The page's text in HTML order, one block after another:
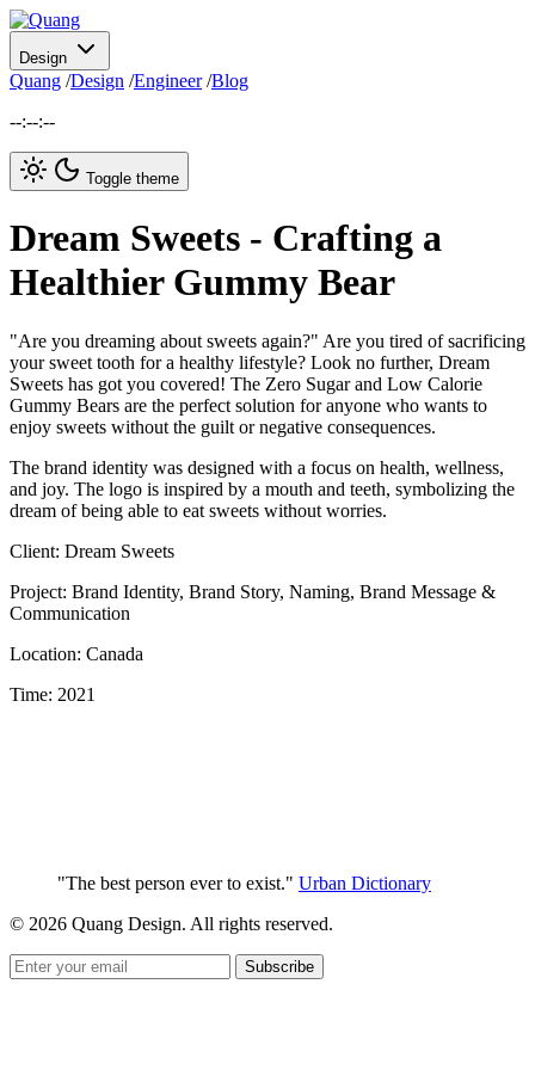
Design
Quang /Design /Engineer /Blog
--:--:--
Toggle theme
Dream Sweets - Crafting a
Healthier Gummy Bear
"Are you dreaming about sweets again?" Are you tired of sacrificing
your sweet tooth for a healthy lifestyle? Look no further, Dream
Sweets has got you covered! The Zero Sugar and Low Calorie
Gummy Bears are the perfect solution for anyone who wants to
enjoy sweets without the guilt or negative consequences.
The brand identity was designed with a focus on health, wellness,
and joy. The logo is inspired by a mouth and teeth, symbolizing the
dream of being able to eat sweets without worries.
Client: Dream Sweets
Project: Brand Identity, Brand Story, Naming, Brand Message &
Communication
Location: Canada
Time: 2021
"The best person ever to exist." Urban Dictionary
© 2026 Quang Design. All rights reserved.
Subscribe